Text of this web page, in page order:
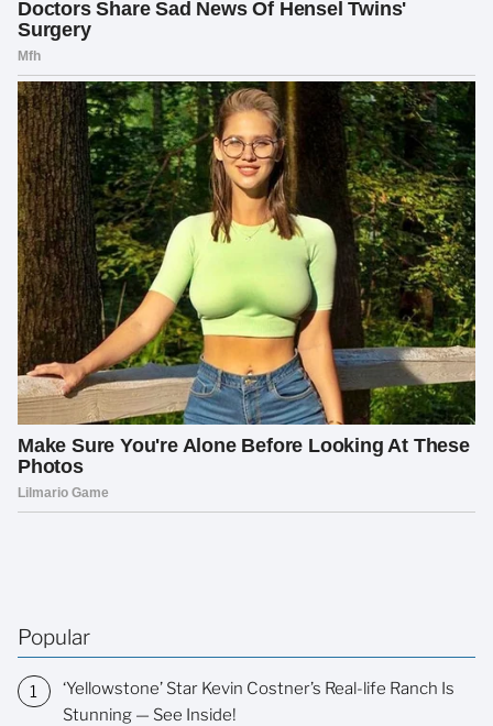
Popular
‘Yellowstone’ Star Kevin Costner’s Real-life Ranch Is
Stunning — See Inside!